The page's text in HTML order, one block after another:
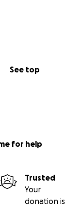
See top
for help
Trusted
Your
donation is